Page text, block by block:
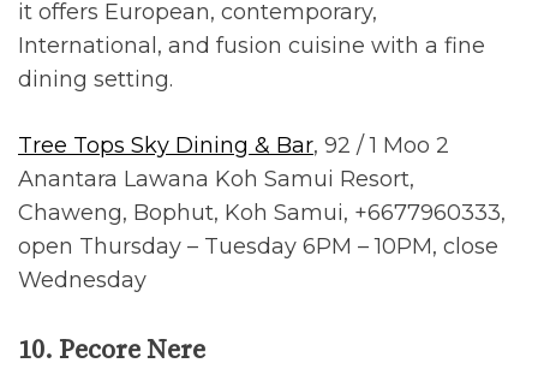
it offers European, contemporary,
International, and fusion cuisine with a fine
dining setting.
Tree Tops Sky Dining & Bar, 92 / 1 Moo 2
Anantara Lawana Koh Samui Resort,
Chaweng, Bophut, Koh Samui, +6677960333,
open Thursday – Tuesday 6PM – 10PM, close
Wednesday
10. Pecore Nere